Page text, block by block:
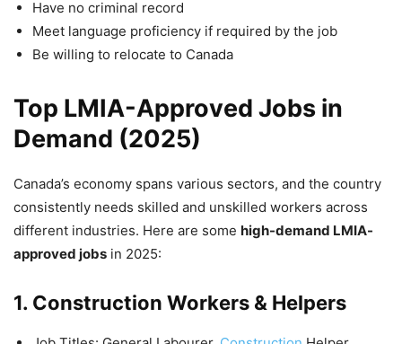
Have no criminal record
Meet language proficiency if required by the job
Be willing to relocate to Canada
Top LMIA-Approved Jobs in
Demand (2025)
Canada’s economy spans various sectors, and the country
consistently needs skilled and unskilled workers across
different industries. Here are some high-demand LMIA-
approved jobs in 2025:
1. Construction Workers & Helpers